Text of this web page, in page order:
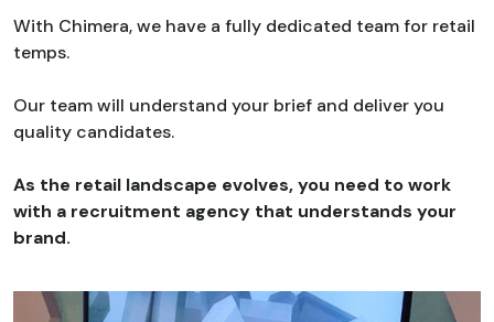
With Chimera, we have a fully dedicated team for retail
temps.
Our team will understand your brief and deliver you
quality candidates.
As the retail landscape evolves, you need to work
with a recruitment agency that understands your
brand.